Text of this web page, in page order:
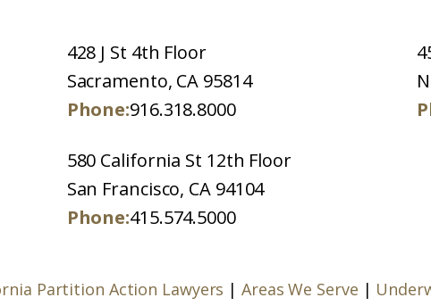
428 J St 4th Floor
Sacramento, CA 95814
Phone:916.318.8000
580 California St 12th Floor
San Francisco, CA 94104
Phone:415.574.5000
Partition Action Lawyers |Areas We Serve |